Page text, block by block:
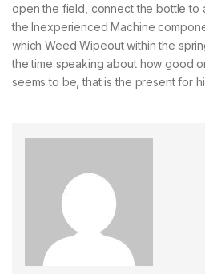
open the field, connect the bottle to
the Inexperienced Machine
which Weed Wipeout within the
the time speaking about how good
seems to be, that is the present for